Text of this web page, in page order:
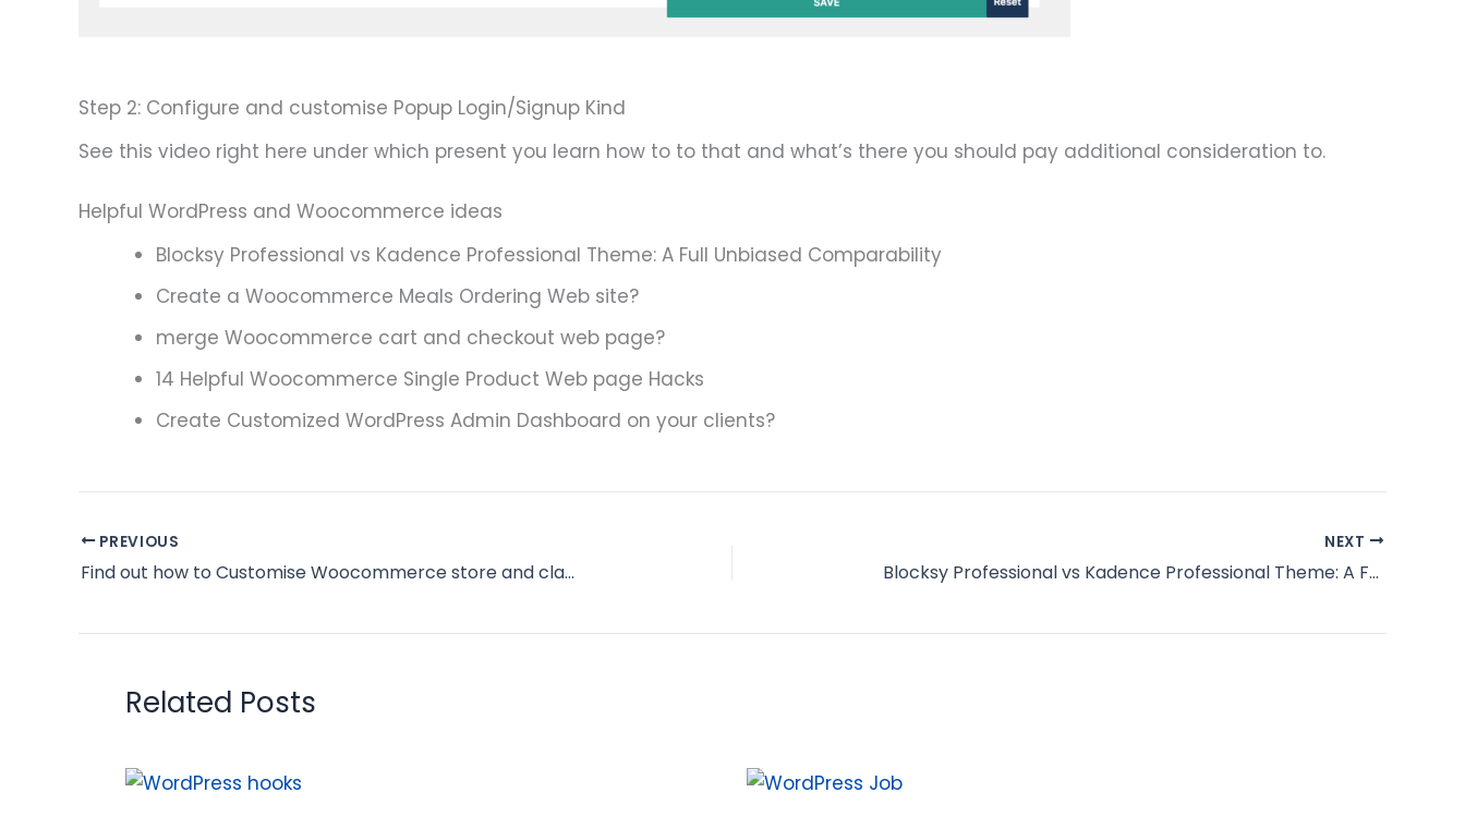
Step 2: Configure and customise Popup Login/Signup Kind
See this video right here under which present you learn how to to that and what’s there you should pay additional consideration to.
Helpful WordPress and Woocommerce ideas
Blocksy Professional vs Kadence Professional Theme: A Full Unbiased Comparability
Create a Woocommerce Meals Ordering Web site?
merge Woocommerce cart and checkout web page?
14 Helpful Woocommerce Single Product Web page Hacks
Create Customized WordPress Admin Dashboard on your clients?
PREVIOUS
Find out how to Customise Woocommerce store and class web page? 17 helpful hacks
NEXT
Blocksy Professional vs Kadence Professional Theme: A Full Unbiased Comparability
Related Posts